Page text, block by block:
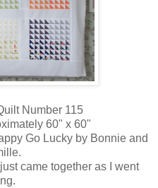
Number 115
60" x 60"
Go Lucky by Bonnie and
came together as I went